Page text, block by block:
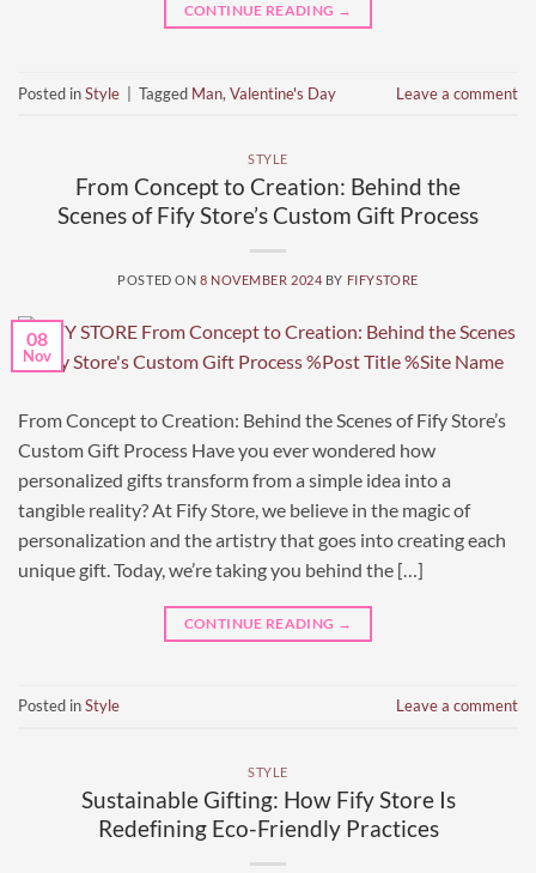
CONTINUE READING →
Posted inStyle Tagged Man, Valentine's Day Leave a comment
STYLE
From Concept to Creation: Behind the
Scenes of Fify Store’s Custom Gift Process
POSTED ON 8 NOVEMBER 2024 BY FIFYSTORE
08
Nov
From Concept to Creation: Behind the Scenes of Fify Store’s
Custom Gift Process Have you ever wondered how
personalized gifts transform from a simple idea into a
tangible reality? At Fify Store, we believe in the magic of
personalization and the artistry that goes into creating each
unique gift. Today, we’re taking you behind the […]
CONTINUE READING →
Posted inStyle Leave a comment
STYLE
Sustainable Gifting: How Fify Store Is
Redefining Eco-Friendly Practices